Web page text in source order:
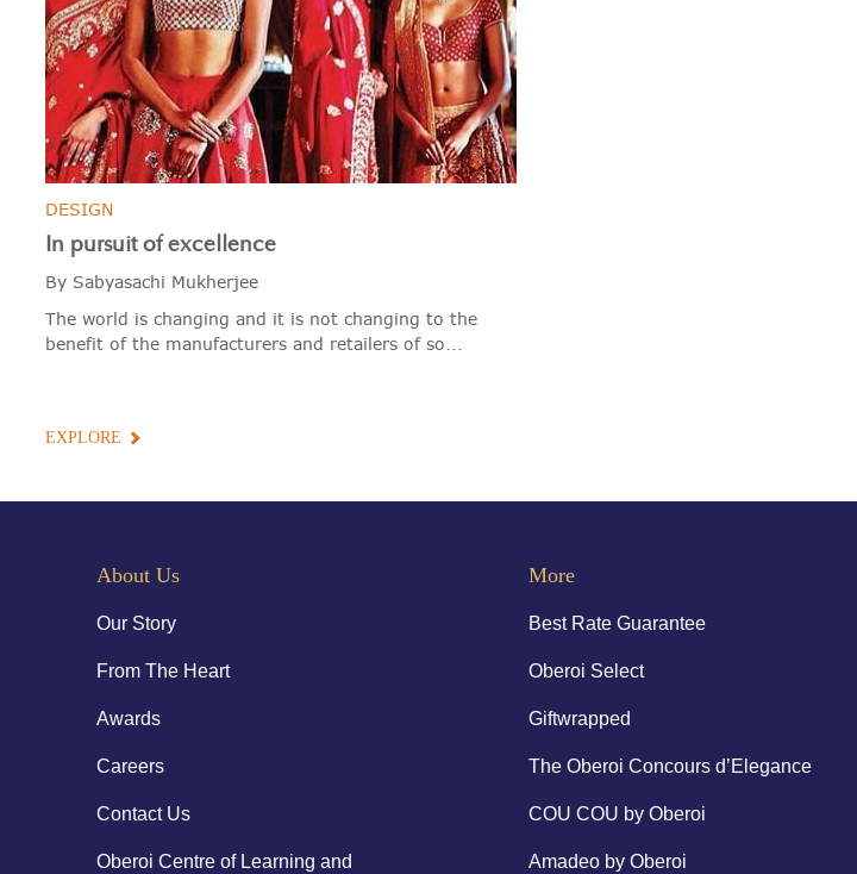
DESIGN
In pursuit of excellence
By Sabyasachi Mukherjee
The world is changing and it is not changing to the
benefit of the manufacturers and retailers of so...
EXPLORE
About Us
Our Story
From The Heart
Awards
Careers
Contact Us
Oberoi Centre of Learning and
More
Best Rate Guarantee
Oberoi Select
Giftwrapped
The Oberoi Concours d’Elegance
COU COU by Oberoi
Amadeo by Oberoi